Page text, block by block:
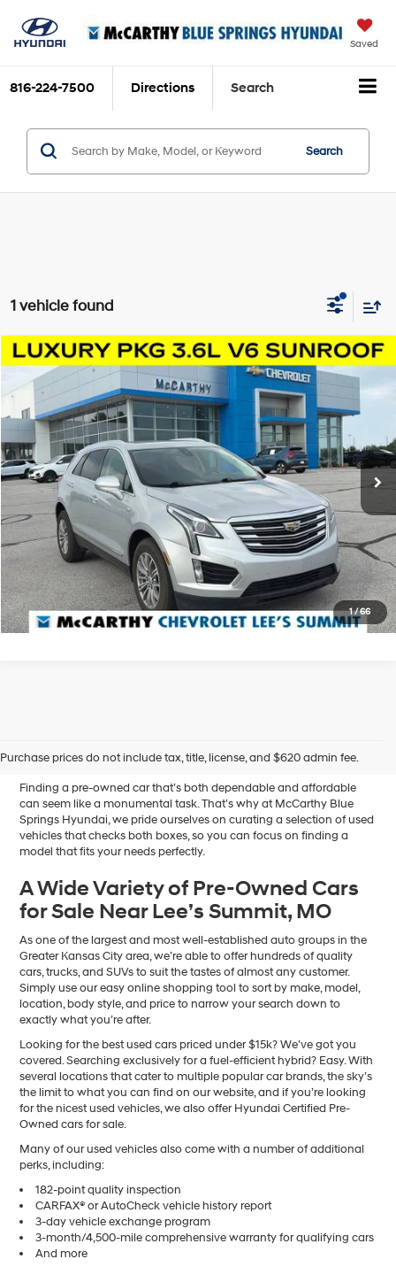
Saved
816-224-7500 Directions Search
Search
1 vehicle found
1/66
2019Cadillac XT5Luxury
Price Drop
McCarthy Chevrolet Lee's Summit
VIN: 1GYKNCRS0KZ137853Stock:UL9375X
146,908 mi Ext. Int.
19/26 MPG 6 Cyl - 3.6 L
8-Speed Automatic
$14,000
MCCARTHY EPRICE
Less
Dealer Admin Fee:
+$620
McCarthy Price
$14,000
Click To Call
Confirm Availability
Compare Vehicle
Purchase prices do not include tax, title, license, and $620 admin fee.
Sale in Blue Springs, MO
Finding a pre-owned car that’s both dependable and affordable
can seem like a monumental task. That’s why at McCarthy Blue
Springs Hyundai, we pride ourselves on curating a selection of used
vehicles that checks both boxes, so you can focus on finding a
model that fits your needs perfectly.
A Wide Variety of Pre-Owned Cars
for Sale Near Lee’s Summit, MO
As one of the largest and most well-established auto groups in the
Greater Kansas City area, we’re able to offer hundreds of quality
cars, trucks, and SUVs to suit the tastes of almost any customer.
Simply use our easy online shopping tool to sort by make, model,
location, body style, and price to narrow your search down to
exactly what you’re after.
Looking for the best used cars priced under $15k? We’ve got you
covered. Searching exclusively for a fuel-efficient hybrid? Easy. With
several locations that cater to multiple popular car brands, the sky’s
the limit to what you can find on our website, and if you’re looking
for the nicest used vehicles, we also offer Hyundai Certified Pre-
Owned cars for sale.
Many of our used vehicles also come with a number of additional
perks, including:
182-point quality inspection
CARFAX® or AutoCheck vehicle history report
3-day vehicle exchange program
3-month/4,500-mile comprehensive warranty for qualifying cars
And more